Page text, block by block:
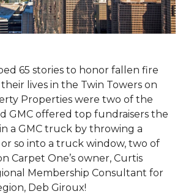
65 stories to honor fallen fire
lives in the Twin Towers on
Properties were two of the
GMC offered top fundraisers the
a GMC truck by throwing a
so into a truck window, two of
Carpet One’s owner, Curtis
Membership Consultant for
Deb Giroux!